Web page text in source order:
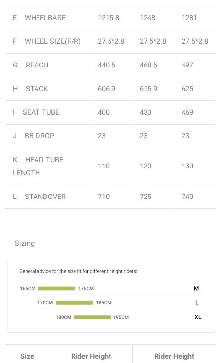
E WHEELBASE 1215.8 1248 1281
F WHEEL SIZE(F/R) 27.5*2.8 27.5*2.8 27.5*2.8
G REACH 440.5 468.5 497
H STACK 606.9 615.9 625
I SEAT TUBE 400 430 469
J BB DROP 23 23 23
K HEAD TUBE
LENGTH
110 120 130
L STANDOVER 710 725 740
Sizing
Size Rider Height Rider Height